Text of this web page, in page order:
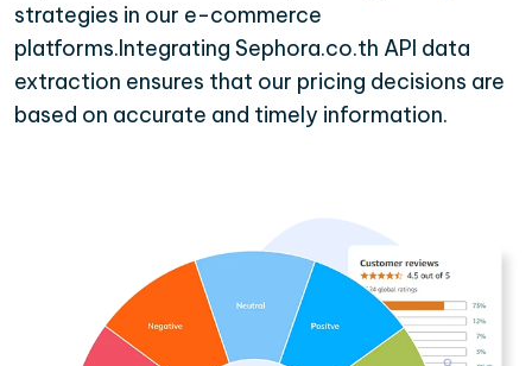
strategies in our e-commerce
platforms.Integrating Sephora.co.th API data
extraction ensures that our pricing decisions are
based on accurate and timely information.